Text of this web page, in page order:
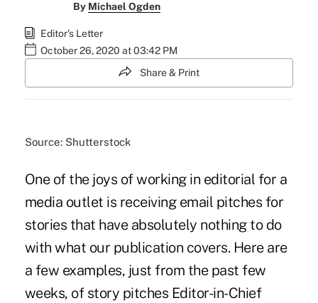
By Michael Ogden
Editor's Letter
October 26, 2020 at 03:42 PM
Share & Print
Source: Shutterstock
One of the joys of working in editorial for a
media outlet is receiving email pitches for
stories that have absolutely nothing to do
with what our publication covers. Here are
a few examples, just from the past few
weeks, of story pitches Editor-in-Chief